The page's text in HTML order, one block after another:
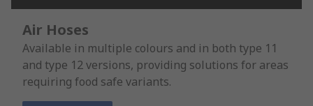
Air Hoses
Available in multiple colours and in both type 11
and type 12 versions, providing solutions for areas
requiring food safe variants.